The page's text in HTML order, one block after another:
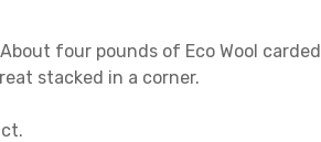
four pounds of Eco Wool
stacked in a corner.